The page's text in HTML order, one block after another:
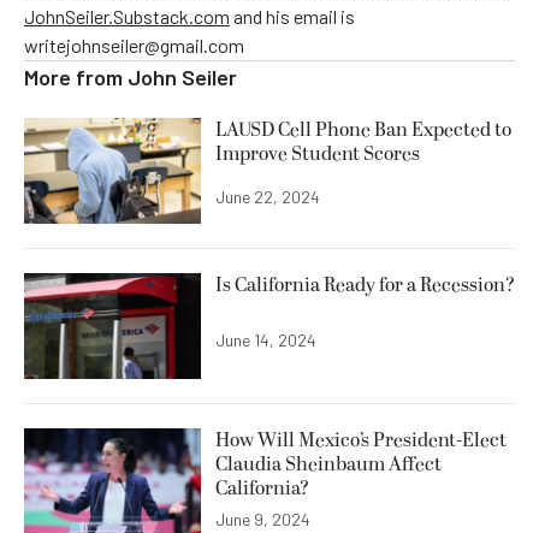
JohnSeiler.Substack.com and his email is
writejohnseiler@gmail.com
More from John Seiler
LAUSD Cell Phone Ban Expected to
Improve Student Scores
June 22, 2024
Is California Ready for a Recession?
June 14, 2024
How Will Mexico’s President-Elect
Claudia Sheinbaum Affect
California?
June 9, 2024